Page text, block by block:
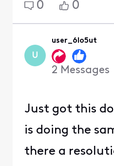
0 0
U
user_6lo5ut
2 Messages
Just got this
is doing the
there a